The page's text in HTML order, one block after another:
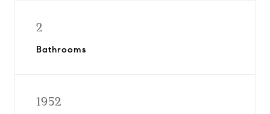
2
Bathrooms
1952